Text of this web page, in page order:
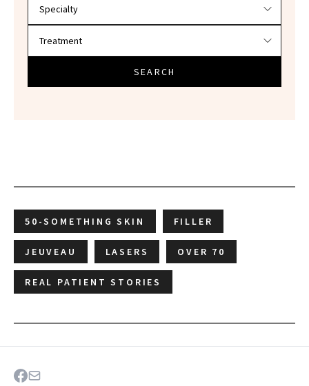
SEARCH
50-SOMETHING SKIN FILLER
JEUVEAU LASERS OVER 70
REAL PATIENT STORIES